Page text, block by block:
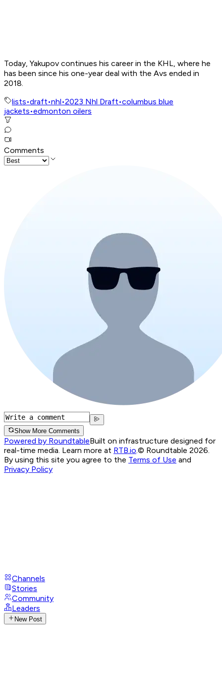
Today, Yakupov continues his career in the KHL, where he
has been since his one-year deal with the Avs ended in
2018.
lists•draft•nhl•2023 Nhl Draft•columbus blue
jackets•edmonton oilers
Comments
Show More Comments
Powered by RoundtableBuilt on infrastructure designed for
real-time media. Learn more at RTB.io.© Roundtable 2026.
By using this site you agree to the Terms of Use and
Privacy Policy
Channels
Stories
Community
Leaders
New Post